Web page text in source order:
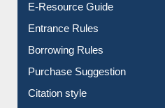
User Guides A-Z
E-Resource Guide
Entrance Rules
Borrowing Rules
Purchase Suggestion